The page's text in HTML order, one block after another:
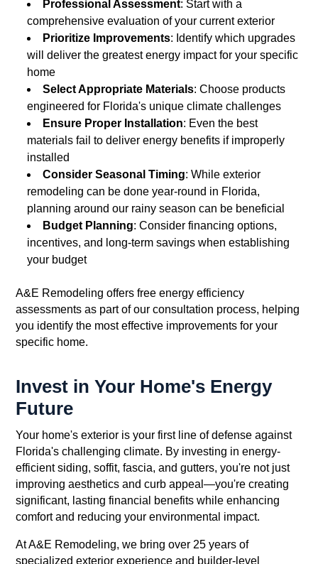
Professional Assessment: Start with a
comprehensive evaluation of your current exterior
Prioritize Improvements: Identify which upgrades
will deliver the greatest energy impact for your specific
home
Select Appropriate Materials: Choose products
engineered for Florida's unique climate challenges
Ensure Proper Installation: Even the best
materials fail to deliver energy benefits if improperly
installed
Consider Seasonal Timing: While exterior
remodeling can be done year-round in Florida,
planning around our rainy season can be beneficial
Budget Planning: Consider financing options,
incentives, and long-term savings when establishing
your budget
A&E Remodeling offers free energy efficiency
assessments as part of our consultation process, helping
you identify the most effective improvements for your
specific home.
Invest in Your Home's Energy
Future
Your home's exterior is your first line of defense against
Florida's challenging climate. By investing in energy-
efficient siding, soffit, fascia, and gutters, you're not just
improving aesthetics and curb appeal—you're creating
significant, lasting financial benefits while enhancing
comfort and reducing your environmental impact.
At A&E Remodeling, we bring over 25 years of
specialized exterior experience and builder-level